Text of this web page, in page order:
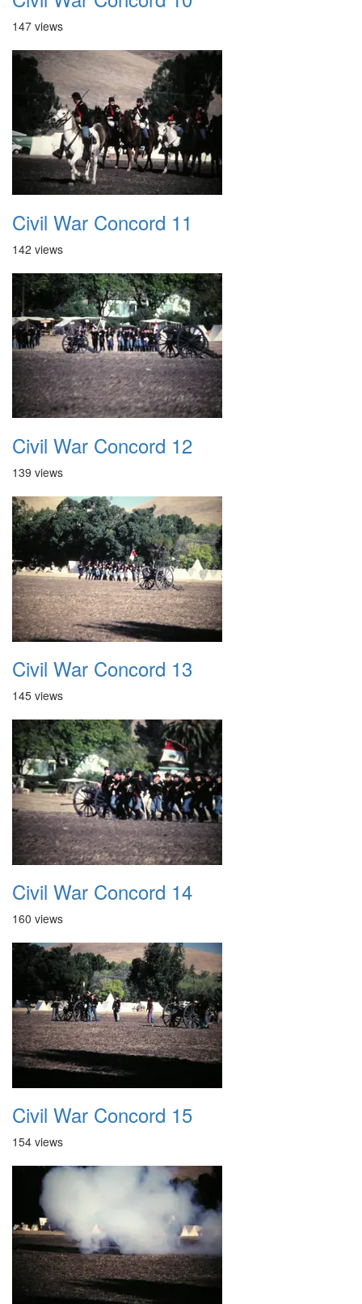
147 views
Civil War Concord 11
142 views
Civil War Concord 12
139 views
Civil War Concord 13
145 views
Civil War Concord 14
160 views
Civil War Concord 15
154 views